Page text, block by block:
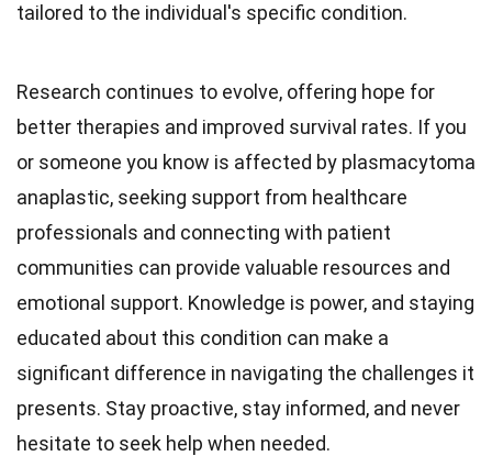
tailored to the individual's specific condition.
Research continues to evolve, offering hope for
better therapies and improved survival rates. If you
or someone you know is affected by plasmacytoma
anaplastic, seeking support from healthcare
professionals and connecting with patient
communities can provide valuable resources and
emotional support. Knowledge is power, and staying
educated about this condition can make a
significant difference in navigating the challenges it
presents. Stay proactive, stay informed, and never
hesitate to seek help when needed.